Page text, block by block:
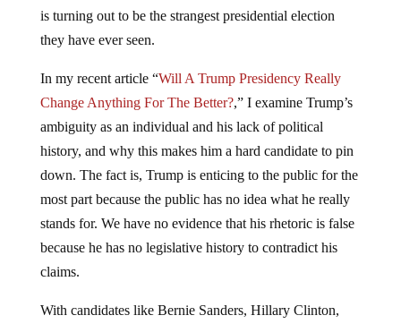
is turning out to be the strangest presidential election
they have ever seen.
In my recent article “Will A Trump Presidency Really
Change Anything For The Better?,” I examine Trump’s
ambiguity as an individual and his lack of political
history, and why this makes him a hard candidate to pin
down. The fact is, Trump is enticing to the public for the
most part because the public has no idea what he really
stands for. We have no evidence that his rhetoric is false
because he has no legislative history to contradict his
claims.
With candidates like Bernie Sanders, Hillary Clinton,